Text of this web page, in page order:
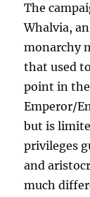
The
Whalvia,
monarchy
that used
point in
Emperor/
but is
privileges
and
much